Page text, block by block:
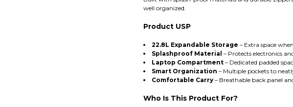
well organized.
Product USP
22.8L Expandable Storage – Extra space
Splashproof Material – Protects electronics
Laptop Compartment– Dedicated padded
Smart Organization – Multiple pockets to
Comfortable Carry– Breathable back panel
Who Is This Product For?